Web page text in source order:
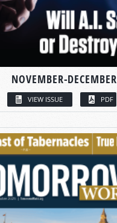
NOVEMBER-DECEMBER
VIEW ISSUE PDF